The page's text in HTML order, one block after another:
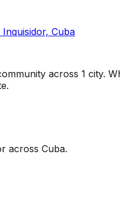
Cuba
across 1 city.
across Cuba.